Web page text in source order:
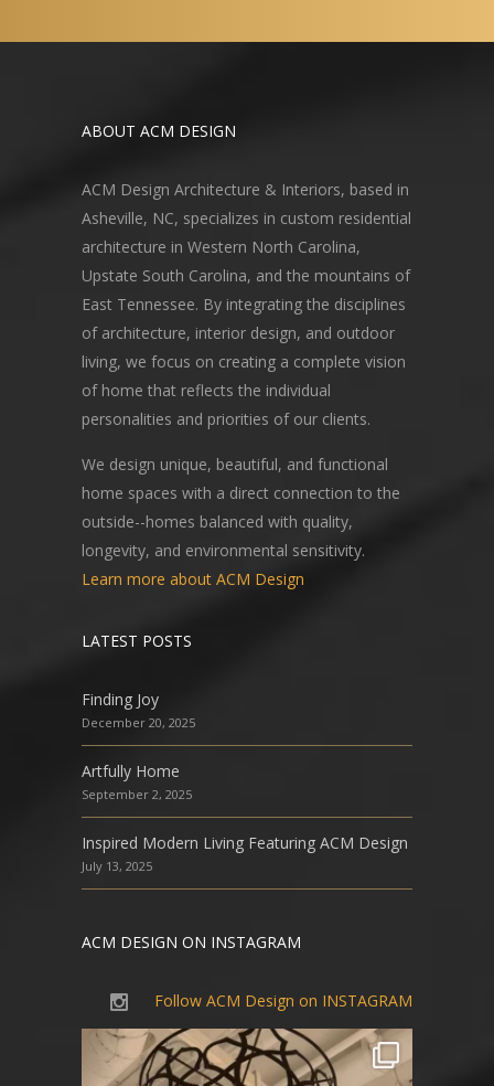
ABOUT ACM DESIGN
ACM Design Architecture & Interiors, based in
Asheville, NC, specializes in custom residential
architecture in Western North Carolina,
Upstate South Carolina, and the mountains of
East Tennessee. By integrating the disciplines
of architecture, interior design, and outdoor
living, we focus on creating a complete vision
of home that reflects the individual
personalities and priorities of our clients.
We design unique, beautiful, and functional
home spaces with a direct connection to the
outside--homes balanced with quality,
longevity, and environmental sensitivity.
Learn more about ACM Design
LATEST POSTS
Finding Joy
December 20, 2025
Artfully Home
September 2, 2025
Inspired Modern Living Featuring ACM Design
July 13, 2025
ACM DESIGN ON INSTAGRAM
Follow ACM Design on INSTAGRAM